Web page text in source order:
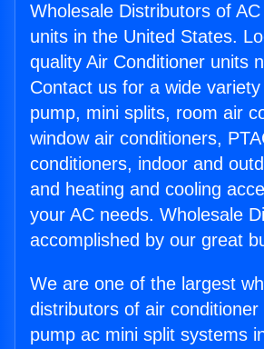
Wholesale Distributors of
units in the United States.
quality Air Conditioner units
Contact us for a wide
pump, mini splits, room air
window air conditioners,
conditioners, indoor and
and heating and cooling
your AC needs. Wholesale
accomplished by our great
We are one of the largest
distributors of air conditioner
pump ac mini split systems